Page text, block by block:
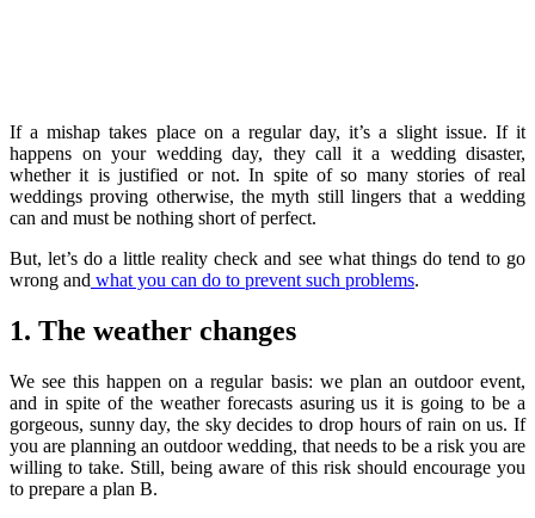
If a mishap takes place on a regular day, it’s a slight issue. If it
happens on your wedding day, they call it a wedding disaster,
whether it is justified or not. In spite of so many stories of real
weddings proving otherwise, the myth still lingers that a wedding
can and must be nothing short of perfect.
But, let’s do a little reality check and see what things do tend to go
wrong and what you can do to prevent such problems.
1. The weather changes
We see this happen on a regular basis: we plan an outdoor event,
and in spite of the weather forecasts asuring us it is going to be a
gorgeous, sunny day, the sky decides to drop hours of rain on us. If
you are planning an outdoor wedding, that needs to be a risk you are
willing to take. Still, being aware of this risk should encourage you
to prepare a plan B.